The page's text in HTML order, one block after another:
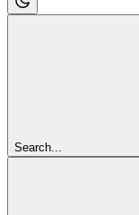
Search...